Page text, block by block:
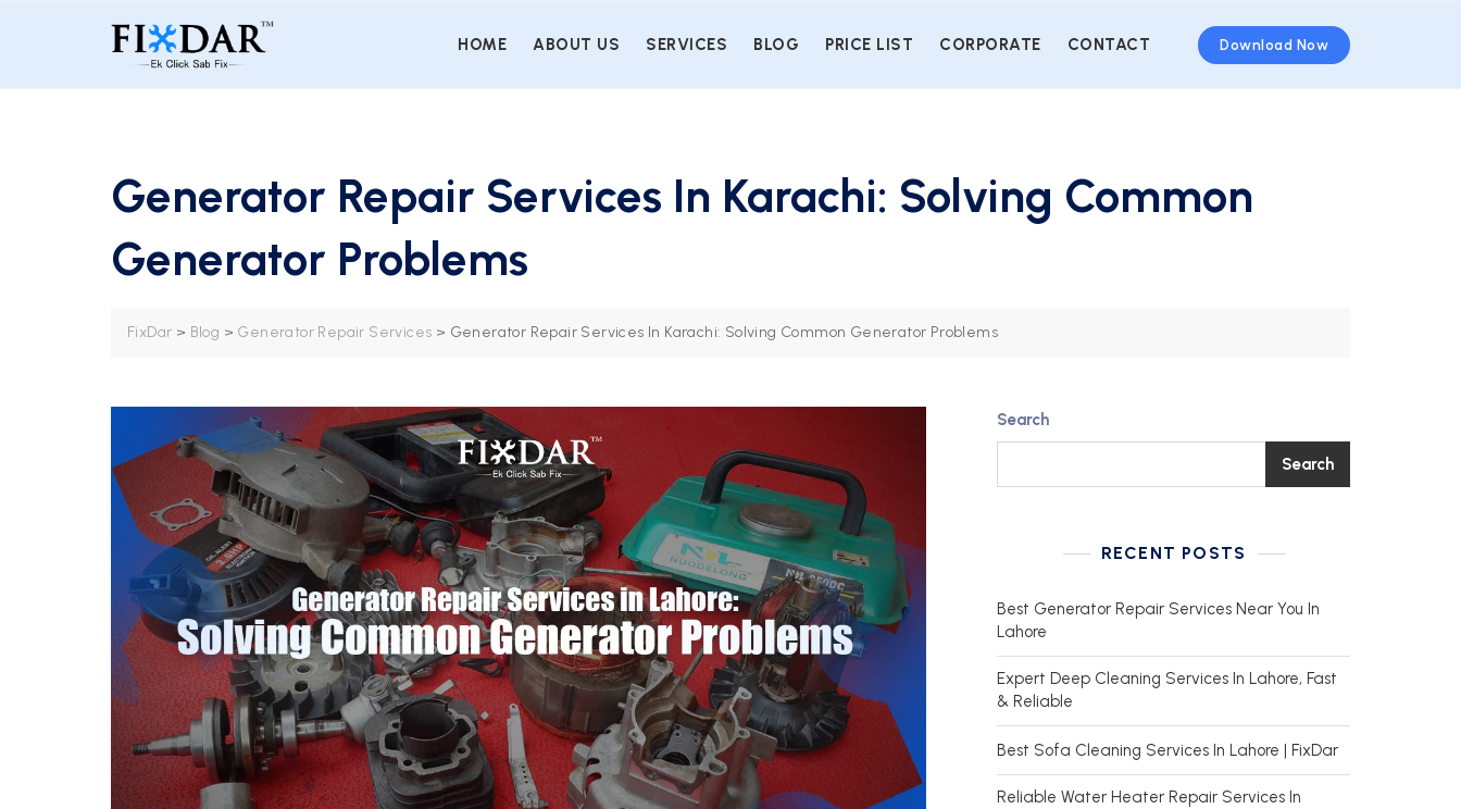
HOME ABOUT US SERVICES BLOG PRICE LIST CORPORATE CONTACT Download Now
Generator Repair Services In Karachi: Solving Common
Generator Problems
FixDar > Blog > Generator Repair Services > Generator Repair Services In Karachi: Solving Common Generator Problems
Search
Search
RECENT POSTS
Best Generator Repair Services Near You In
Lahore
Expert Deep Cleaning Services In Lahore, Fast
& Reliable
Best Sofa Cleaning Services In Lahore | FixDar
Reliable Water Heater Repair Services In